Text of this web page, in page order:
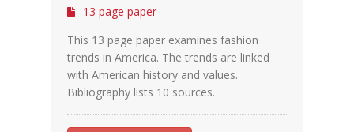
13 page paper
This 13 page paper examines fashion
trends in America. The trends are linked
with American history and values.
Bibliography lists 10 sources.